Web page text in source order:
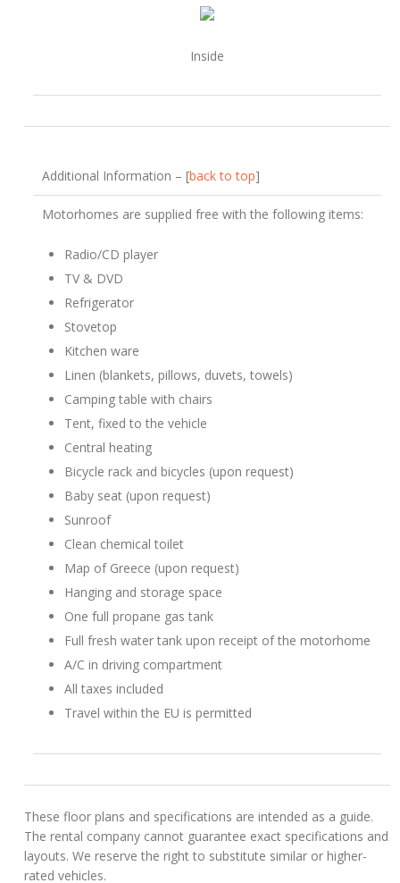
Inside
Additional Information – [back to top]
Motorhomes are supplied free with the following items:
Radio/CD player
TV & DVD
Refrigerator
Stovetop
Kitchen ware
Linen (blankets, pillows, duvets, towels)
Camping table with chairs
Tent, fixed to the vehicle
Central heating
Bicycle rack and bicycles (upon request)
Baby seat (upon request)
Sunroof
Clean chemical toilet
Map of Greece (upon request)
Hanging and storage space
One full propane gas tank
Full fresh water tank upon receipt of the motorhome
A/C in driving compartment
All taxes included
Travel within the EU is permitted
These floor plans and specifications are intended as a guide.
The rental company cannot guarantee exact specifications and
layouts. We reserve the right to substitute similar or higher-
rated vehicles.